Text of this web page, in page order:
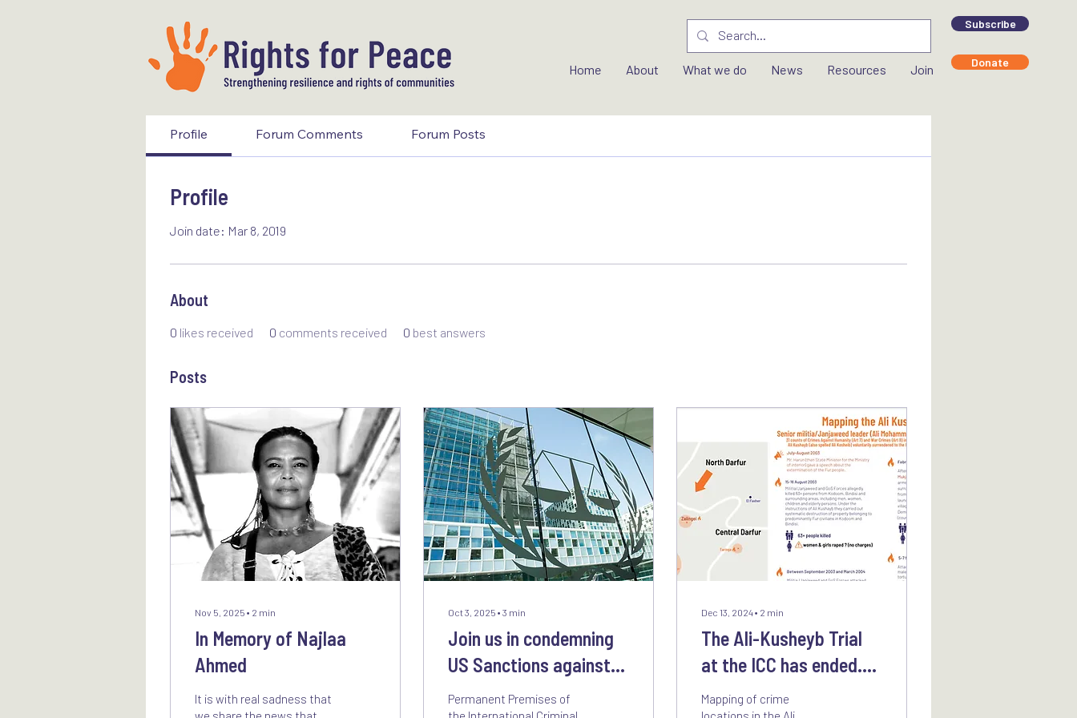
Subscribe
Home About What we do News Resources Join Donate
Profile Forum Comments Forum Posts
Profile
Join date: Mar 8, 2019
About
0 likes received 0 comments received 0 best answers
Posts
Nov 5, 2025 ∙ 2 min
In Memory of Najlaa
Ahmed
It is with real sadness that
Oct 3, 2025 ∙ 3 min
Join us in condemning
US Sanctions against
the International
Permanent Premises of
Dec 13, 2024∙ 2 min
The Ali-Kusheyb Trial
at the ICC has ended.
What does it mean for
Mapping of crime